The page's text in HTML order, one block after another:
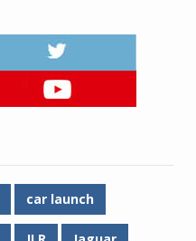
car launch